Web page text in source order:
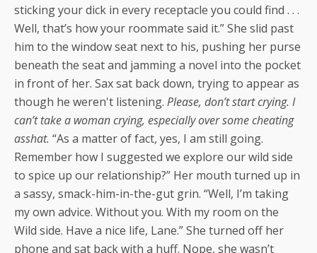
sticking your dick in every receptacle you could find . . .
Well, that’s how your roommate said it.” She slid past
him to the window seat next to his, pushing her purse
beneath the seat and jamming a novel into the pocket
in front of her. Sax sat back down, trying to appear as
though he weren't listening. Please, don’t start crying. I
can’t take a woman crying, especially over some cheating
asshat. “As a matter of fact, yes, I am still going.
Remember how I suggested we explore our wild side
to spice up our relationship?” Her mouth turned up in
a sassy, smack-him-in-the-gut grin. “Well, I’m taking
my own advice. Without you. With my room on the
Wild side. Have a nice life, Lane.” She turned off her
phone and sat back with a huff. Nope, she wasn’t